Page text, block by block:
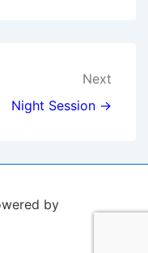
Next
Night Session →
by